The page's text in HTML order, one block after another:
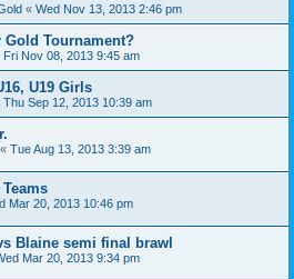
« Wed Nov 13, 2013 2:46 pm
Tournament?
Fri Nov 08, 2013 9:45 am
U19 Girls
Thu Sep 12, 2013 10:39 am
« Tue Aug 13, 2013 3:39 am
Mar 20, 2013 10:46 pm
Blaine semi final brawl
Mar 20, 2013 9:34 pm